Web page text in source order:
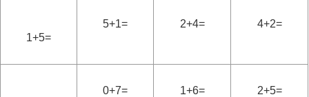
1+5=
5+1= 2+4= 4+2=
0+7= 1+6= 2+5=